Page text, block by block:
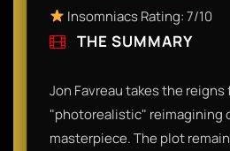
Insomniacs Rating: 7/10
THE SUMMARY
Jon Favreau takes the reigns
"photorealistic" reimagining
masterpiece. The plot